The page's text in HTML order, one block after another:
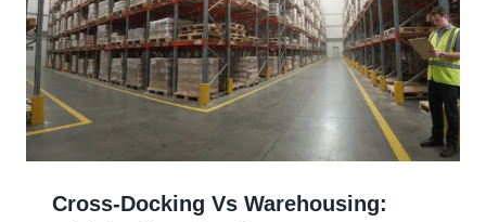
Cross-Docking Vs Warehousing: